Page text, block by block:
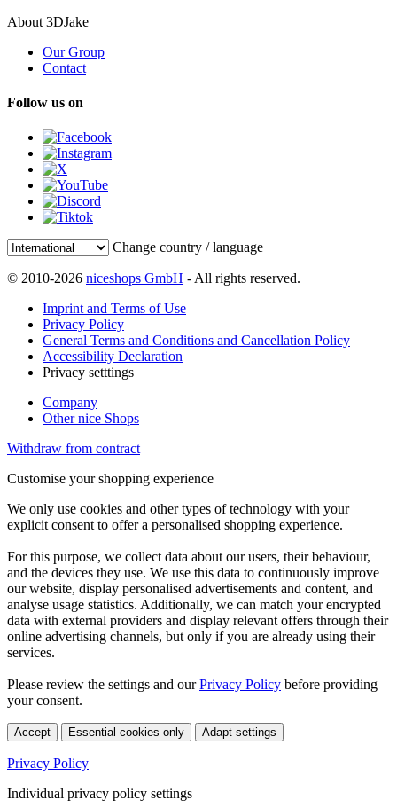
About 3DJake
Our Group
Contact
Follow us on
Change country / language
© 2010-2026 niceshops GmbH - All rights reserved.
Imprint and Terms of Use
Privacy Policy
General Terms and Conditions and Cancellation Policy
Accessibility Declaration
Privacy setttings
Company
Other nice Shops
Withdraw from contract
Customise your shopping experience
We only use cookies and other types of technology with your
explicit consent to offer a personalised shopping experience.
For this purpose, we collect data about our users, their behaviour,
and the devices they use. We use this data to continuously improve
our website, display personalised advertisements and content, and
analyse usage statistics. Additionally, we can match your encrypted
data with external providers and display relevant offers through their
online advertising channels, but only if you are already using their
services.
Please review the settings and ourPrivacy Policy before providing
your consent.
Accept Essential cookies only Adapt settings
Privacy Policy
Individual privacy policy settings